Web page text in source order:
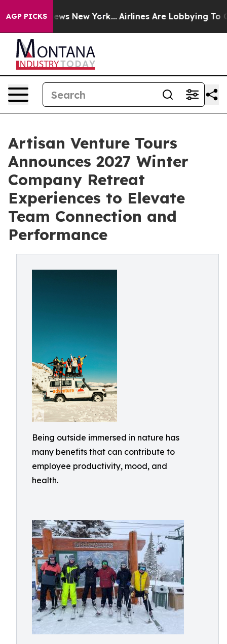
AGP PICKS
News New York... Airlines Are Lobbying To
Artisan Venture Tours
Announces 2027 Winter
Company Retreat
Experiences to Elevate
Team Connection and
Performance
Being outside immersed in nature has
many benefits that can contribute to
employee productivity, mood, and
health.